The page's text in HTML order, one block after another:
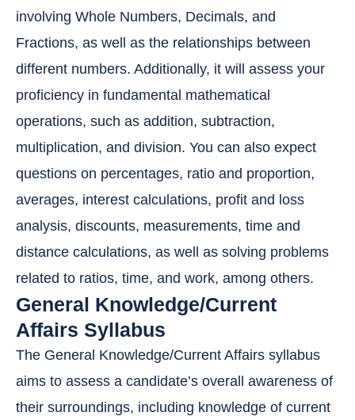
involving Whole Numbers, Decimals, and
Fractions, as well as the relationships between
different numbers. Additionally, it will assess your
proficiency in fundamental mathematical
operations, such as addition, subtraction,
multiplication, and division. You can also expect
questions on percentages, ratio and proportion,
averages, interest calculations, profit and loss
analysis, discounts, measurements, time and
distance calculations, as well as solving problems
related to ratios, time, and work, among others.
General Knowledge/Current
Affairs Syllabus
The General Knowledge/Current Affairs syllabus
aims to assess a candidate’s overall awareness of
their surroundings, including knowledge of current